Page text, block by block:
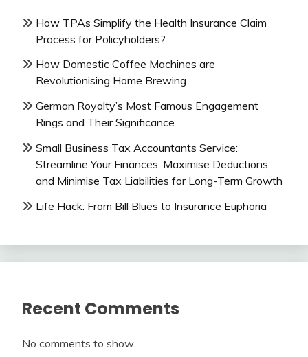
How TPAs Simplify the Health Insurance Claim
Process for Policyholders?
How Domestic Coffee Machines are
Revolutionising Home Brewing
German Royalty’s Most Famous Engagement
Rings and Their Significance
Small Business Tax Accountants Service:
Streamline Your Finances, Maximise Deductions,
and Minimise Tax Liabilities for Long-Term Growth
Life Hack: From Bill Blues to Insurance Euphoria
Recent Comments
No comments to show.